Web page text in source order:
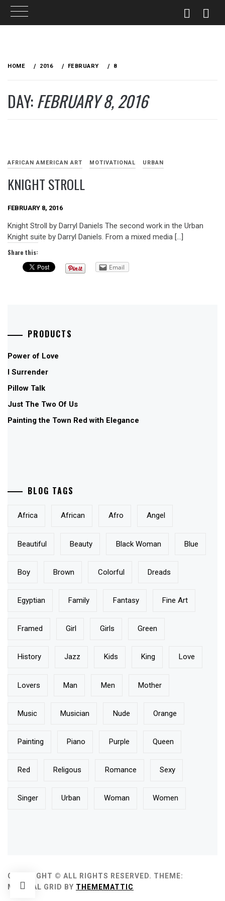
HOME 2016 FEBRUARY 8
DAY:FEBRUARY 8, 2016
AFRICAN AMERICAN ART MOTIVATIONAL URBAN
KNIGHT STROLL
FEBRUARY 8, 2016
Knight Stroll by Darryl Daniels The second work in the Urban
Knight suite by Darryl Daniels. From a mixed media […]
Share this:
Email
PRODUCTS
Power of Love
I Surrender
Pillow Talk
Just The Two Of Us
Painting the Town Red with Elegance
BLOG TAGS
Africa African Afro Angel
Beautiful Beauty Black Woman Blue
Boy Brown Colorful Dreads
Egyptian Family Fantasy Fine Art
Framed Girl Girls Green
History Jazz Kids King Love
Lovers Man Men Mother
Music Musician Nude Orange
Painting Piano Purple Queen
Red Religous Romance Sexy
Singer Urban Woman Women
COPYRIGHT © ALL RIGHTS RESERVED. THEME:
MINIMAL GRID BY THEMEMATTIC